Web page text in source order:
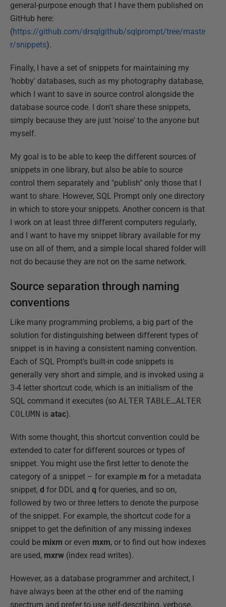
general-purpose enough that I have them published on
GitHub here:
(https://github.com/drsqlgithub/sqlprompt/tree/maste
r/snippets).
Finally, I have a set of snippets for maintaining my
'hobby' databases, such as my photography database,
which I want to save in source control alongside the
database source code. I don't share these snippets,
simply because they are just 'noise' to the anyone but
myself.
My goal is to be able to keep the different sources of
snippets in one library, but also be able to source
control them separately and "publish" only those that I
want to share. However, SQL Prompt only one directory
in which to store your snippets. Another concern is that
I work on at least three different computers regularly,
and I want to have my snippet library available for my
use on all of them, and a simple local shared folder will
not do because they are not on the same network.
Source separation through naming
conventions
Like many programming problems, a big part of the
solution for distinguishing between different types of
snippet is in having a consistent naming convention.
Each of SQL Prompt's built-in code snippets is
generally very short and simple, and is invoked using a
3-4 letter shortcut code, which is an initialism of the
SQL command it executes (so ALTER TABLE…ALTER
COLUMN is atac).
With some thought, this shortcut convention could be
extended to cater for different sources or types of
snippet. You might use the first letter to denote the
category of a snippet – for example m for a metadata
snippet, d for DDL and q for queries, and so on,
followed by two or three letters to denote the purpose
of the snippet. For example, the shortcut code for a
snippet to get the definition of any missing indexes
could be mixm or even mxm, or to find out how indexes
are used, mxrw (index read writes).
However, as a database programmer and architect, I
have always been at the other end of the naming
spectrum and prefer to use self-describing, verbose,